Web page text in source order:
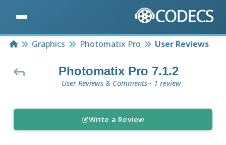
HomeGraphics Photomatix Pro User Reviews
Photomatix Pro 7.1.2
User Reviews & Comments - 1 review
Write a Review